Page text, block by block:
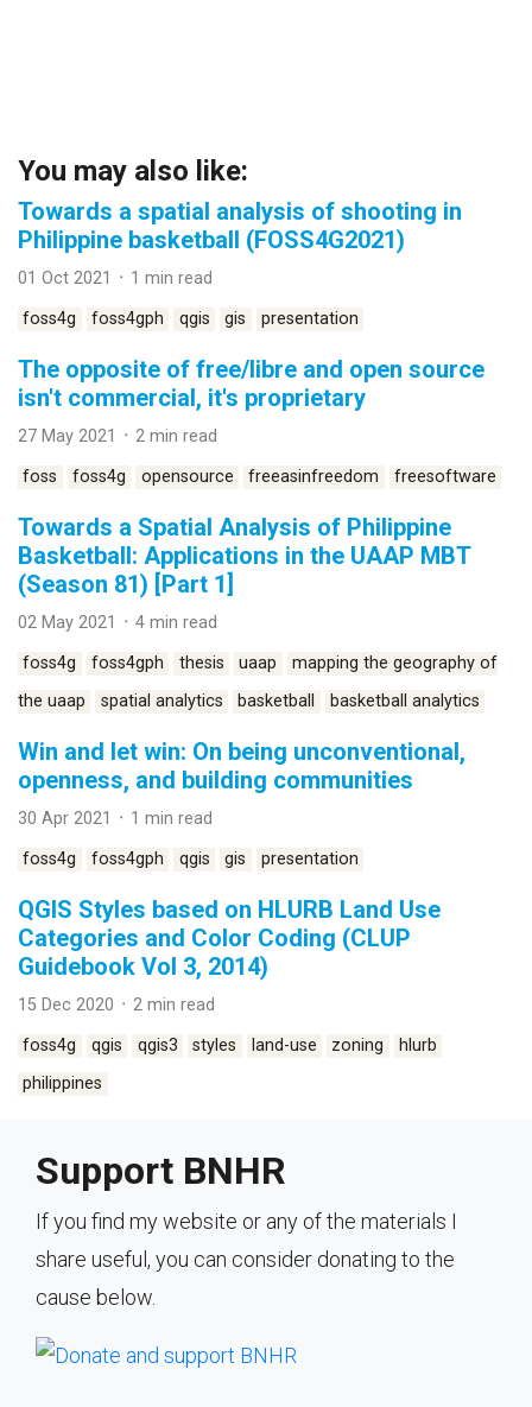
You may also like:
Towards a spatial analysis of shooting in
Philippine basketball (FOSS4G2021)
01 Oct 2021 ᛫ 1 min read
foss4g
foss4gph qgis gis presentation
The opposite of free/libre and open source
isn't commercial, it's proprietary
27 May 2021 ᛫ 2 min read
foss
foss4g opensource freeasinfreedom freesoftware
Towards a Spatial Analysis of Philippine
Basketball: Applications in the UAAP MBT
(Season 81) [Part 1]
02 May 2021 ᛫ 4 min read
foss4g
foss4gph thesis uaap
mapping the geography of
the uaap
spatial analytics basketball basketball analytics
Win and let win: On being unconventional,
openness, and building communities
30 Apr 2021 ᛫ 1 min read
foss4g
foss4gph qgis gis presentation
QGIS Styles based on HLURB Land Use
Categories and Color Coding (CLUP
Guidebook Vol 3, 2014)
15 Dec 2020 ᛫ 2 min read
foss4g
qgis qgis3 styles land-use zoning
hlurb
philippines
Support BNHR
If you find my website or any of the materials I
share useful, you can consider donating to the
cause below.